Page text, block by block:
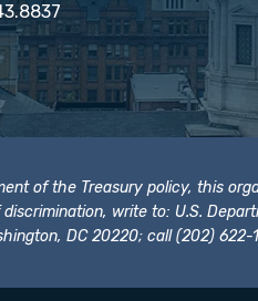
of the Treasury policy, this
write to: U.S.
DC 20220; call (202)